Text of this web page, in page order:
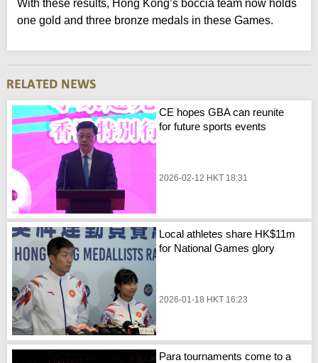
With these results, Hong Kong’s boccia team now holds
one gold and three bronze medals in these Games.
CE hopes GBA can reunite
for future sports events
2026-02-12 HKT 18:31
Local athletes share HK$11m
for National Games glory
2026-01-18 HKT 16:23
Para tournaments come to a